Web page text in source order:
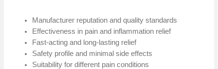
Manufacturer reputation and quality standards
Effectiveness in pain and inflammation relief
Fast-acting and long-lasting relief
Safety profile and minimal side effects
Suitability for different pain conditions